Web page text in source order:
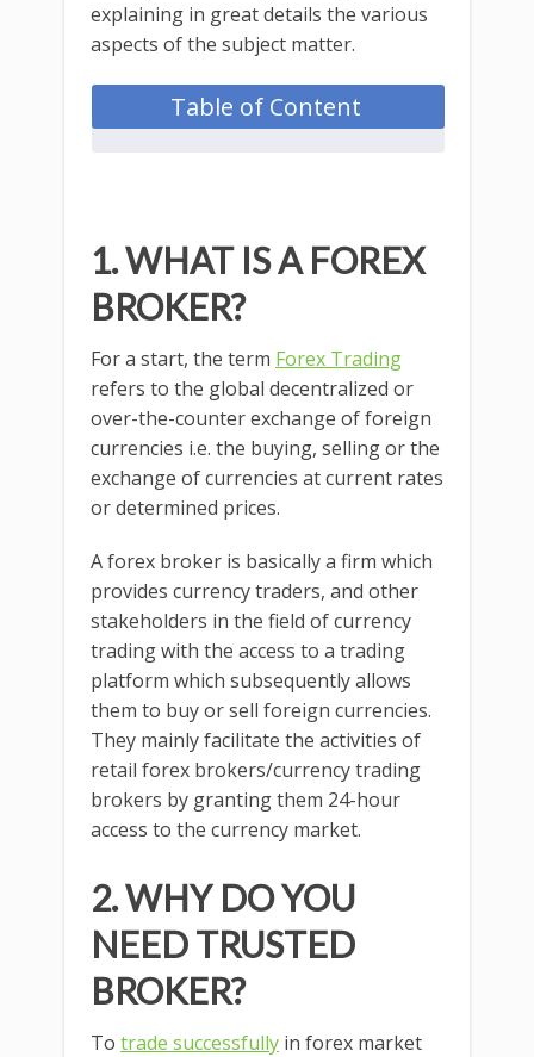
explaining in great details the various
aspects of the subject matter.
Table of Content
1.WHAT IS A FOREX
BROKER?
For a start, the term Forex Trading
refers to the global decentralized or
over-the-counter exchange of foreign
currencies i.e. the buying, selling or the
exchange of currencies at current rates
or determined prices.
A forex broker is basically a firm which
provides currency traders, and other
stakeholders in the field of currency
trading with the access to a trading
platform which subsequently allows
them to buy or sell foreign currencies.
They mainly facilitate the activities of
retail forex brokers/currency trading
brokers by granting them 24-hour
access to the currency market.
2. WHY DO YOU
NEED TRUSTED
BROKER?
To trade successfully in forex market